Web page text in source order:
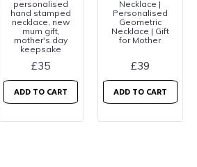
personalised
hand stamped
necklace, new
mum gift,
mother's day
keepsake
£35
ADD TO CART
Necklace |
Personalised
Geometric
Necklace | Gift
for Mother
£39
ADD TO CART